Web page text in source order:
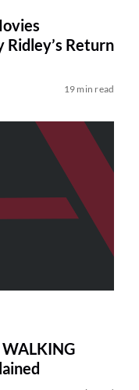
Ridley’s Return
19 min read